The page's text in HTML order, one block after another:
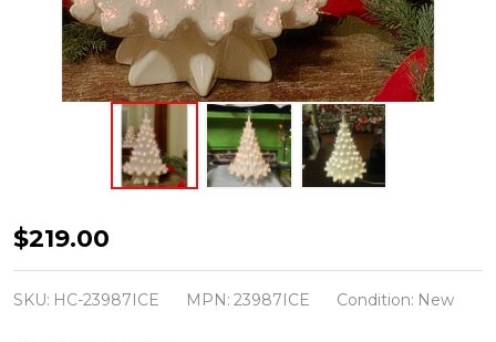
Large
Lighted
White
$219.00
SKU: HC-23987ICE MPN: 23987ICE Condition: New